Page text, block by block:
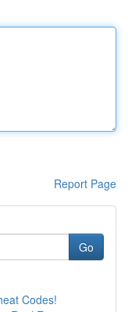
Report Page
Go
Codes!